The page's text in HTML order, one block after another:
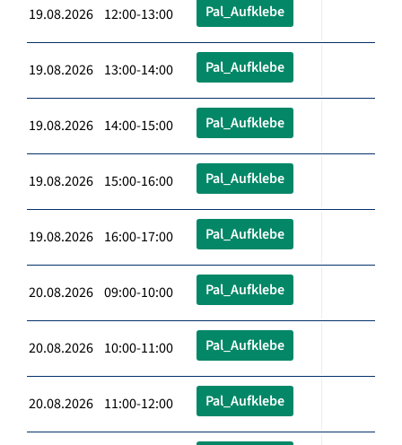
19.08.2026 12:00-13:00 Pal_Aufklebe
19.08.2026 13:00-14:00 Pal_Aufklebe
19.08.2026 14:00-15:00 Pal_Aufklebe
19.08.2026 15:00-16:00 Pal_Aufklebe
19.08.2026 16:00-17:00 Pal_Aufklebe
20.08.2026 09:00-10:00 Pal_Aufklebe
20.08.2026 10:00-11:00 Pal_Aufklebe
20.08.2026 11:00-12:00 Pal_Aufklebe